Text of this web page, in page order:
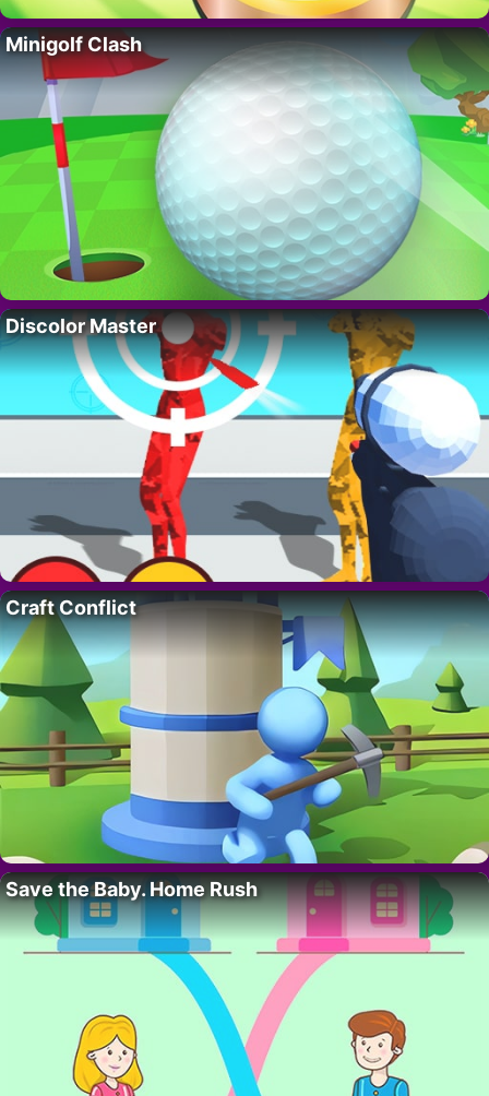
Minigolf Clash
Discolor Master
Craft Conflict
Save the Baby. Home Rush